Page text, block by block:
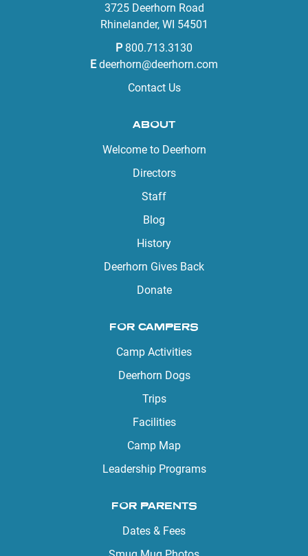
3725 Deerhorn Road
Rhinelander, WI 54501
P 800.713.3130
E deerhorn@deerhorn.com
Contact Us
ABOUT
Welcome to Deerhorn
Directors
Staff
Blog
History
Deerhorn Gives Back
Donate
FOR CAMPERS
Camp Activities
Deerhorn Dogs
Trips
Facilities
Camp Map
Leadership Programs
FOR PARENTS
Dates & Fees